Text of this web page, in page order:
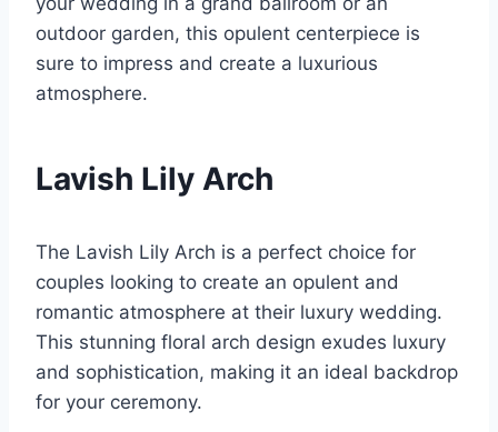
outdoor garden, this opulent centerpiece is
sure to impress and create a luxurious
atmosphere.
Lavish Lily Arch
The Lavish Lily Arch is a perfect choice for
couples looking to create an opulent and
romantic atmosphere at their luxury wedding.
This stunning floral arch design exudes luxury
and sophistication, making it an ideal backdrop
for your ceremony.